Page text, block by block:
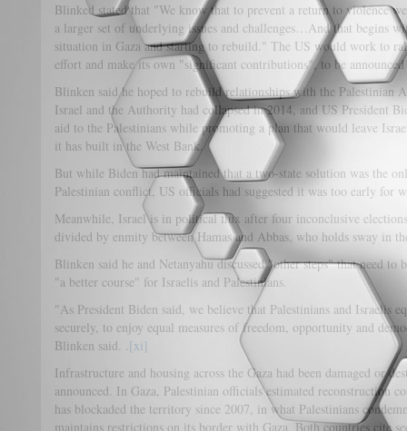
Blinked stated that "We know that to prevent a return to violence we
a larger set of underlying issues and challenges…And that begins
situation in Gaza and starting to rebuild." The US would work to
effort and make its own "significant contributions", to be
Blinken said he hoped to rebuild relationships with the Palestinian
Israel and the Authority had collapsed in 2014, and US President
aid to the Palestinians while promoting a plan that would leave
it has built in the West Bank.
But while Biden had maintained that a two-state solution was the
Palestinian conflict, US officials had suggested it was too early for
Meanwhile, Israel is in political flux after four inconclusive
divided by enmity between Hamas and Abbas, who holds sway in
Blinken said he and Netanyahu discussed "other steps" that need to
"a better course" for Israelis and Palestinians.
"As President Biden said, we believe that Palestinians and Israelis
securely, to enjoy equal measures of freedom, opportunity and
Blinken said. .[xi]
Infrastructure and housing across the Gaza had been damaged or
announced. In Gaza, Palestinian officials estimated reconstruction
has blockaded the territory since 2007, in what Palestinians
maintains restrictions on its border with Gaza. Both countries cite